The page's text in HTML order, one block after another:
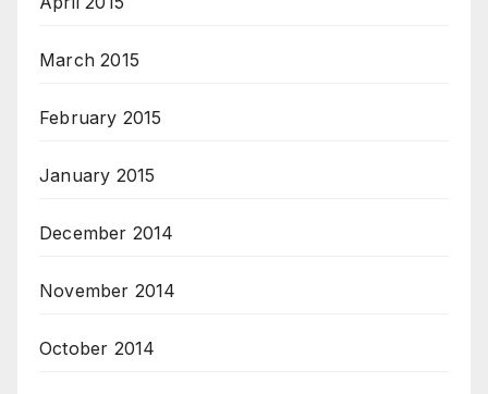
March 2015
February 2015
January 2015
December 2014
November 2014
October 2014